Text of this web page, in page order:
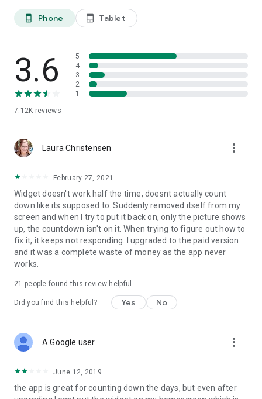
phone_android Phone tablet_android Tablet
3.6
7.12K reviews
5
4
3
2
1
Laura Christensen more_vert
February 27, 2021
Widget doesn't work half the time, doesnt actually count
down like its supposed to. Suddenly removed itself from my
screen and when I try to put it back on, only the picture shows
up, the countdown isn't on it. When trying to figure out how to
fix it, it keeps not responding. I upgraded to the paid version
and it was a complete waste of money as the app never
works.
21 people found this review helpful
Did you find this helpful? Yes No
A Google user more_vert
June 12, 2019
the app is great for counting down the days, but even after